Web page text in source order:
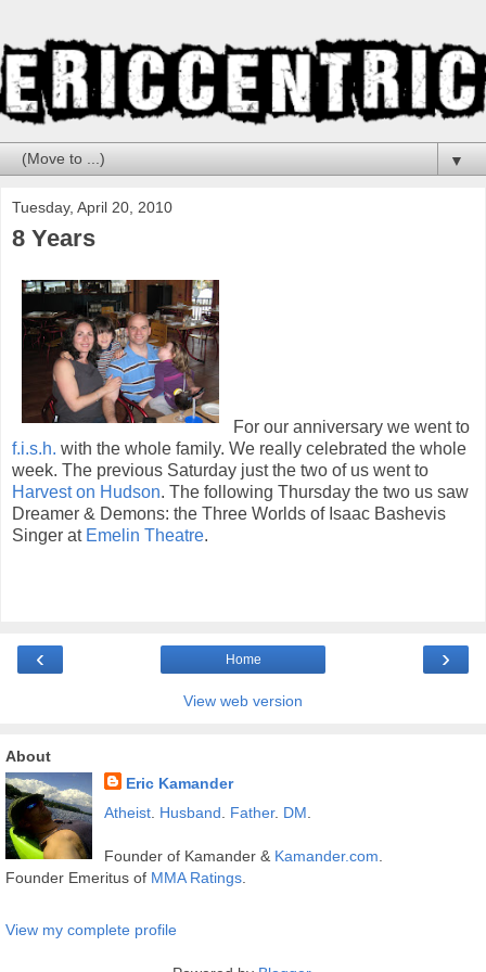
▼
Tuesday, April 20, 2010
8 Years
For our anniversary we went to
f.i.s.h. with the whole family. We really celebrated the whole
week. The previous Saturday just the two of us went to
Harvest on Hudson. The following Thursday the two us saw
Dreamer & Demons: the Three Worlds of Isaac Bashevis
Singer at Emelin Theatre.
‹ ›
Home
View web version
About
Eric Kamander
Atheist. Husband. Father. DM.
Founder of Kamander & Kamander.com.
Founder Emeritus of MMA Ratings.
View my complete profile